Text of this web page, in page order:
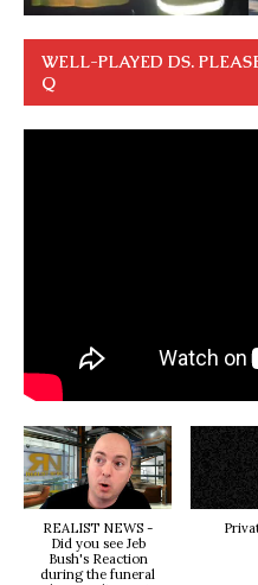
WELL-PLAYED DS.
Q
REALIST NEWS -
Did you see Jeb
Bush's Reaction
during the funeral